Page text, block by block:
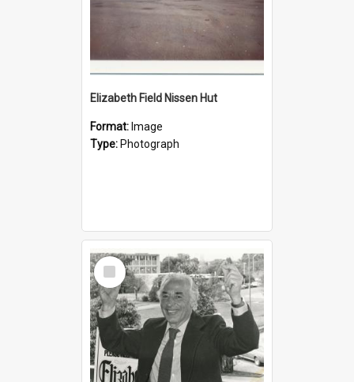
Elizabeth Field Nissen Hut
Format: Image
Type: Photograph
Select
Item